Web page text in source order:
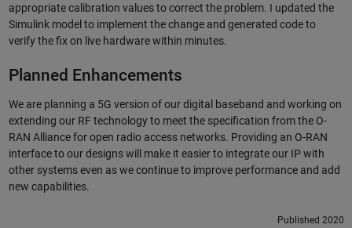
appropriate calibration values to correct the problem. I updated the
Simulink model to implement the change and generated code to
verify the fix on live hardware within minutes.
Planned Enhancements
We are planning a 5G version of our digital baseband and working on
extending our RF technology to meet the specification from the O-
RAN Alliance for open radio access networks. Providing an O-RAN
interface to our designs will make it easier to integrate our IP with
other systems even as we continue to improve performance and add
new capabilities.
Published 2020